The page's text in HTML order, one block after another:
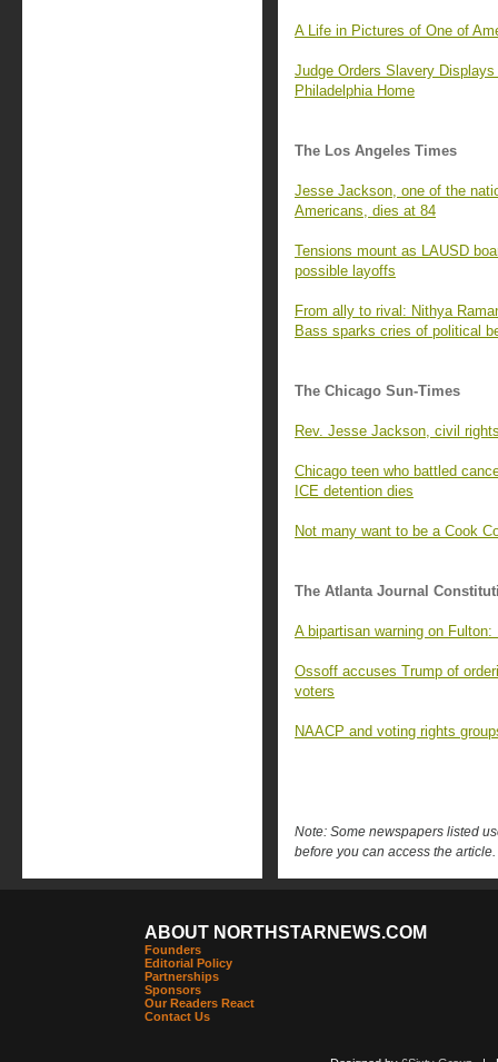
A Life in Pictures of One of
Judge Orders Slavery
Philadelphia Home
The Los Angeles Times
Jesse Jackson, one of the
Americans, dies at 84
Tensions mount as LAUSD
possible layoffs
From ally to rival: Nithya
Bass sparks cries of political
The Chicago Sun-Times
Rev. Jesse Jackson, civil
Chicago teen who battled
ICE detention dies
Not many want to be a Cook
The Atlanta Journal
A bipartisan warning on Fulton:
Ossoff accuses Trump of
voters
NAACP and voting rights
Note: Some newspapers listed
before you can access the article.
ABOUT NORTHSTARNEWS.COM
Founders
Editorial Policy
Partnerships
Sponsors
Our Readers React
Contact Us